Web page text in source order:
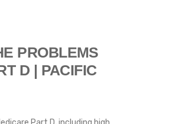
PROBLEMS
D | PACIFIC